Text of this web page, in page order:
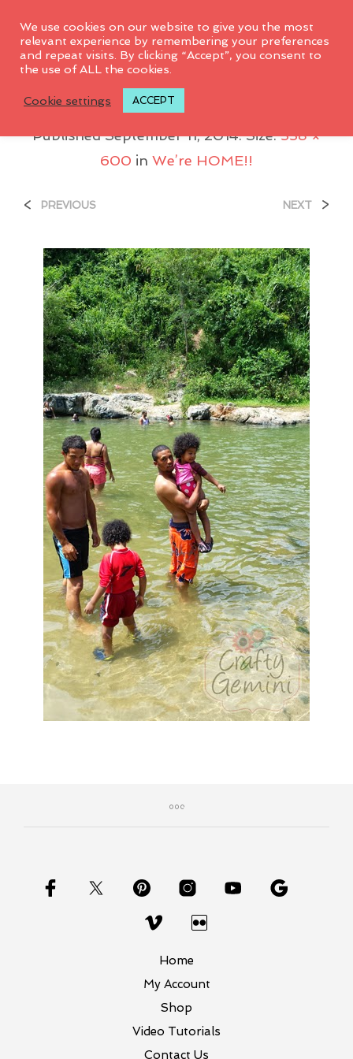
Rio_600x338
PublishedSeptember 11, 2014. Size:338 ×
600 in We’re HOME!!
< PREVIOUS NEXT >
Home
My Account
Shop
Video Tutorials
Contact Us
We use cookies on our website to give you the most
relevant experience by remembering your preferences
and repeat visits. By clicking “Accept”, you consent to
the use of ALL the cookies.
Cookie settings ACCEPT